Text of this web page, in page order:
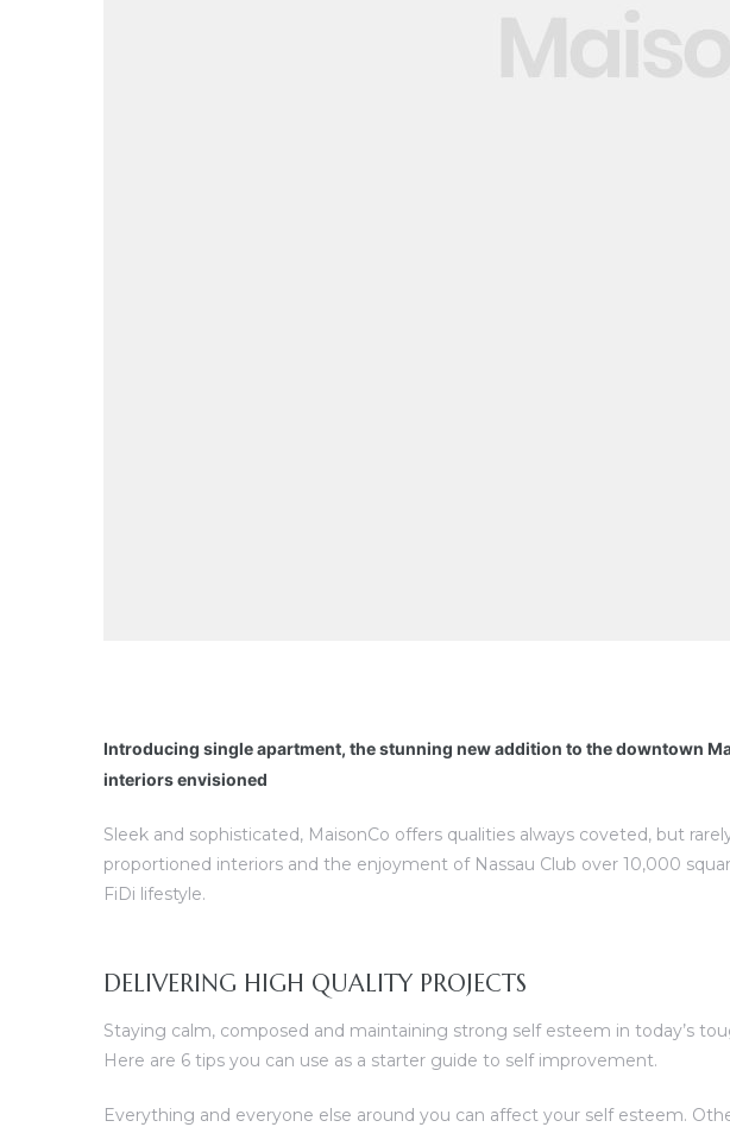
Introducing single apartment, the stunning new addition to the downtown
interiors envisioned
Sleek and sophisticated, MaisonCo offers qualities always coveted, but
proportioned interiors and the enjoyment of Nassau Club over 10,000
FiDi lifestyle.
DELIVERING HIGH QUALITY PROJECTS
Staying calm, composed and maintaining strong self esteem in today’s
Here are 6 tips you can use as a starter guide to self improvement.
Everything and everyone else around you can affect your self esteem.